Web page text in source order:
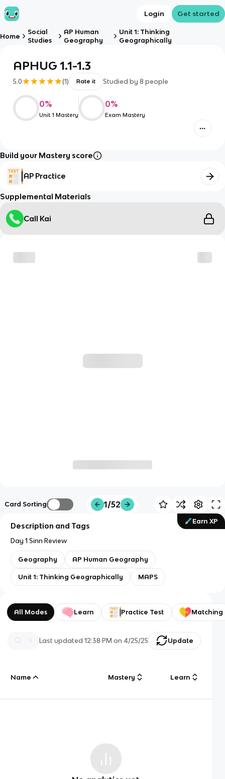
Login Get started
Home
Social
Studies
AP Human
Geography
Unit 1: Thinking
Geographically
APHUG 1.1-1.3
5.0 (1) Rate it Studied by 8 people
0%
Unit 1 Mastery
0%
Exam Mastery
Build your Mastery score
AP Practice
Supplemental Materials
Call Kai
Card Sorting 1/52
Earn XP
Description and Tags
Day 1 Sinn Review
Geography AP Human Geography
Unit 1: Thinking Geographically MAPS
All Modes Learn Practice Test Matching
Last updated12:38 PM on 4/25/25 Update
Name Mastery Learn